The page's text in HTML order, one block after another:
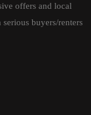
offers and local
buyers/renters